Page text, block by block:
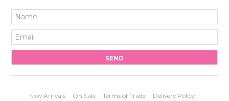
New Arrivals On Sale Terms of Trade Delivery Policy